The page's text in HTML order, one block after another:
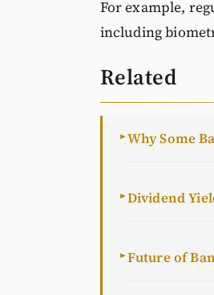
For example,
including
Related
►Why Some
►Dividend
►Future of